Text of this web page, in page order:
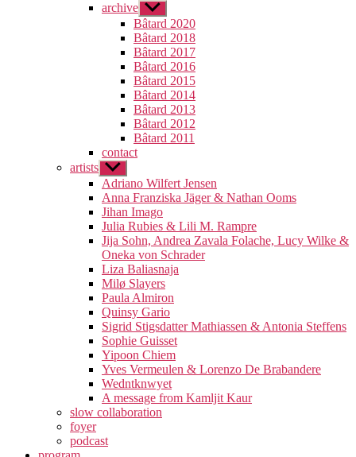
archive Show
sub
menu
Bâtard 2020
Bâtard 2018
Bâtard 2017
Bâtard 2016
Bâtard 2015
Bâtard 2014
Bâtard 2013
Bâtard 2012
Bâtard 2011
contact
artists Show
sub
menu
Adriano Wilfert Jensen
Anna Franziska Jäger & Nathan Ooms
Jihan Imago
Julia Rubies & Lili M. Rampre
Jija Sohn, Andrea Zavala Folache, Lucy Wilke &
Oneka von Schrader
Liza Baliasnaja
Milø Slayers
Paula Almiron
Quinsy Gario
Sigrid Stigsdatter Mathiassen & Antonia Steffens
Sophie Guisset
Yipoon Chiem
Yves Vermeulen & Lorenzo De Brabandere
Wedntknwyet
A message from Kamljit Kaur
slow collaboration
foyer
podcast